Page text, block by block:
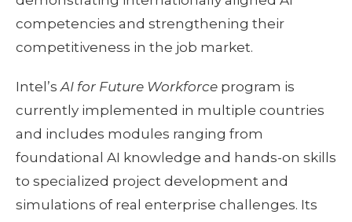
competencies and strengthening their
competitiveness in the job market.
Intel’sAI for Future Workforce program is
currently implemented in multiple countries
and includes modules ranging from
foundational AI knowledge and hands-on skills
to specialized project development and
simulations of real enterprise challenges. Its